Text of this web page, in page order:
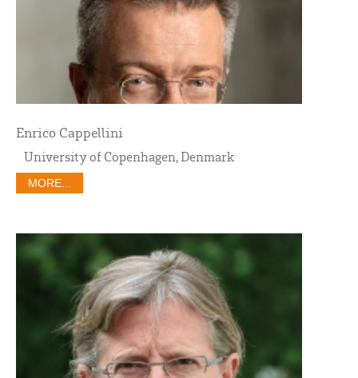
Enrico Cappellini
University of Copenhagen, Denmark
MORE...